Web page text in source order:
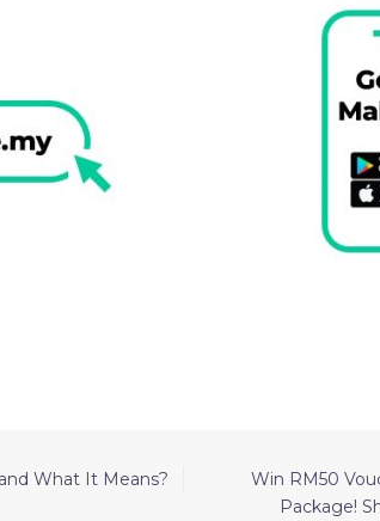
What It Means?
Win RM50
Package!